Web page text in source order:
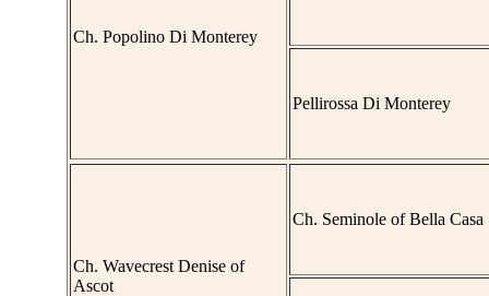
Ch. Popolino Di Monterey
Pellirossa Di Monterey
Ch. Wavecrest Denise of
Ascot
Ch. Seminole of Bella Casa